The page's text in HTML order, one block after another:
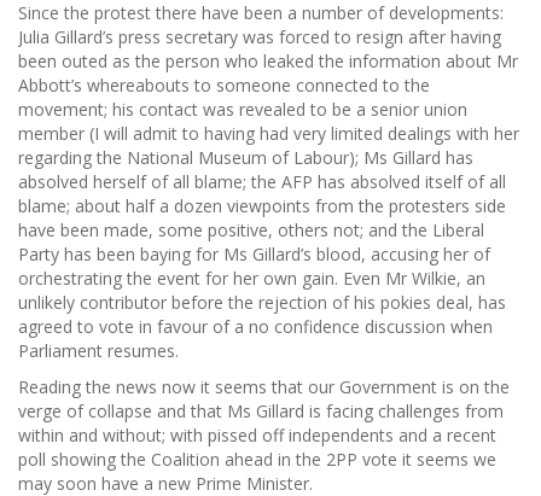
Since the protest there have been a number of developments:
Julia Gillard’s press secretary was forced to resign after having
been outed as the person who leaked the information about Mr
Abbott’s whereabouts to someone connected to the
movement; his contact was revealed to be a senior union
member (I will admit to having had very limited dealings with her
regarding the National Museum of Labour); Ms Gillard has
absolved herself of all blame; the AFP has absolved itself of all
blame; about half a dozen viewpoints from the protesters side
have been made, some positive, others not; and the Liberal
Party has been baying for Ms Gillard’s blood, accusing her of
orchestrating the event for her own gain. Even Mr Wilkie, an
unlikely contributor before the rejection of his pokies deal, has
agreed to vote in favour of a no confidence discussion when
Parliament resumes.
Reading the news now it seems that our Government is on the
verge of collapse and that Ms Gillard is facing challenges from
within and without; with pissed off independents and a recent
poll showing the Coalition ahead in the 2PP vote it seems we
may soon have a new Prime Minister.